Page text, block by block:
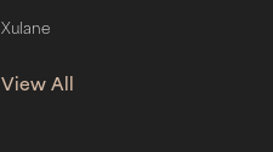
Xulane
View All